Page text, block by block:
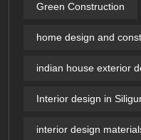
Green Construction
home design and
indian house exterior
Interior design in
interior design